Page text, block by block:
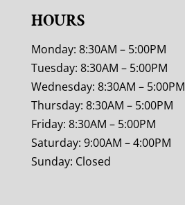
HOURS
Monday: 8:30AM – 5:00PM
Tuesday: 8:30AM – 5:00PM
Wednesday: 8:30AM – 5:00PM
Thursday: 8:30AM – 5:00PM
Friday: 8:30AM – 5:00PM
Saturday: 9:00AM – 4:00PM
Sunday: Closed